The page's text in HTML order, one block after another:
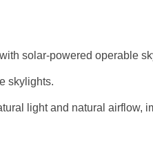
solar-powered operable
skylights.
light and natural airflow,